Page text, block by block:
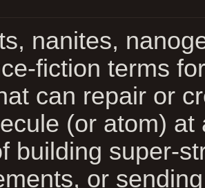
nanites,
fiction terms
can repair or
(or atom) at
building super-
or